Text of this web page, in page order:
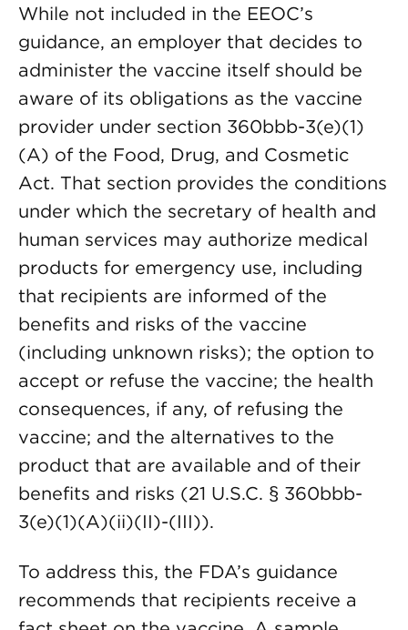
While not included in the EEOC’s
guidance, an employer that decides to
administer the vaccine itself should be
aware of its obligations as the vaccine
provider under section 360bbb-3(e)(1)
(A) of the Food, Drug, and Cosmetic
Act. That section provides the conditions
under which the secretary of health and
human services may authorize medical
products for emergency use, including
that recipients are informed of the
benefits and risks of the vaccine
(including unknown risks); the option to
accept or refuse the vaccine; the health
consequences, if any, of refusing the
vaccine; and the alternatives to the
product that are available and of their
benefits and risks (21 U.S.C. § 360bbb-
3(e)(1)(A)(ii)(II)-(III)).
To address this, the FDA’s guidance
recommends that recipients receive a